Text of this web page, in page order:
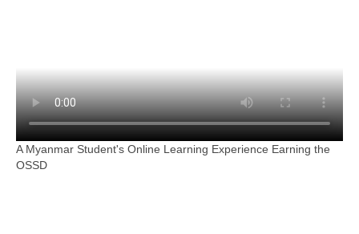
A Myanmar Student's Online Learning Experience Earning the
OSSD